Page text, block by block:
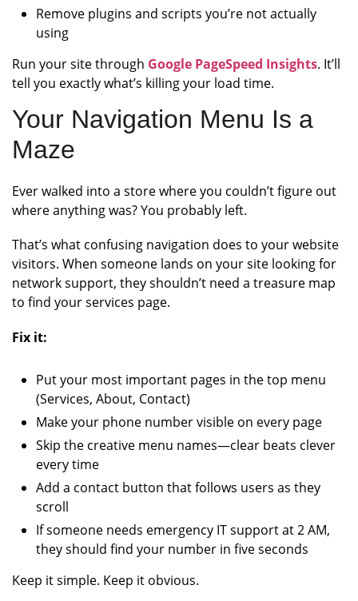
Remove plugins and scripts you’re not actually
using
Run your site through Google PageSpeed Insights. It’ll
tell you exactly what’s killing your load time.
Your Navigation Menu Is a
Maze
Ever walked into a store where you couldn’t figure out
where anything was? You probably left.
That’s what confusing navigation does to your website
visitors. When someone lands on your site looking for
network support, they shouldn’t need a treasure map
to find your services page.
Fix it:
Put your most important pages in the top menu
(Services, About, Contact)
Make your phone number visible on every page
Skip the creative menu names—clear beats clever
every time
Add a contact button that follows users as they
scroll
If someone needs emergency IT support at 2 AM,
they should find your number in five seconds
Keep it simple. Keep it obvious.